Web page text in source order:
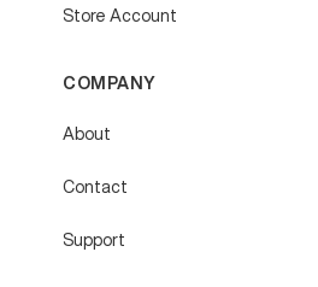
Store Account
COMPANY
About
Contact
Support